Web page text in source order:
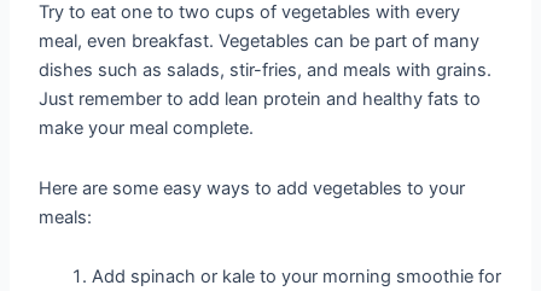
Try to eat one to two cups of vegetables with every
meal, even breakfast. Vegetables can be part of many
dishes such as salads, stir-fries, and meals with grains.
Just remember to add lean protein and healthy fats to
make your meal complete.
Here are some easy ways to add vegetables to your
meals:
Add spinach or kale to your morning smoothie for